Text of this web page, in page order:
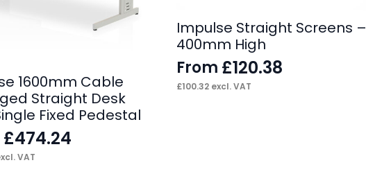
1600mm Cable
Straight Desk
Fixed Pedestal
£474.24
VAT
Impulse Straight Screens –
400mm High
From £120.38
£100.32 excl. VAT